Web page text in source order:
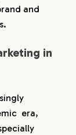
Your
and
and
in
era,